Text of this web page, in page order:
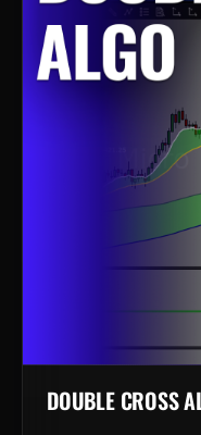
DOUBLE CROSS